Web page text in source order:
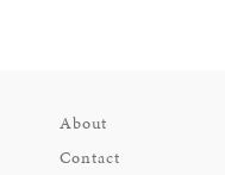
About
Contact